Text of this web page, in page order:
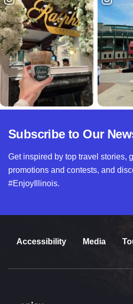
Subscribe to Our
Get inspired by top travel stories,
promotions and contests, and
#EnjoyIllinois.
Accessibility Media